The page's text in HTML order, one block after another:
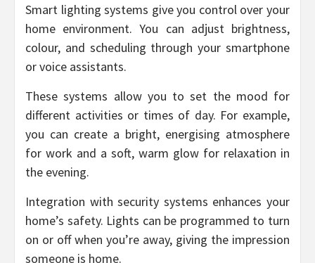
Smart lighting systems give you control over your
home environment. You can adjust brightness,
colour, and scheduling through your smartphone
or voice assistants.
These systems allow you to set the mood for
different activities or times of day. For example,
you can create a bright, energising atmosphere
for work and a soft, warm glow for relaxation in
the evening.
Integration with security systems enhances your
home’s safety. Lights can be programmed to turn
on or off when you’re away, giving the impression
someone is home.